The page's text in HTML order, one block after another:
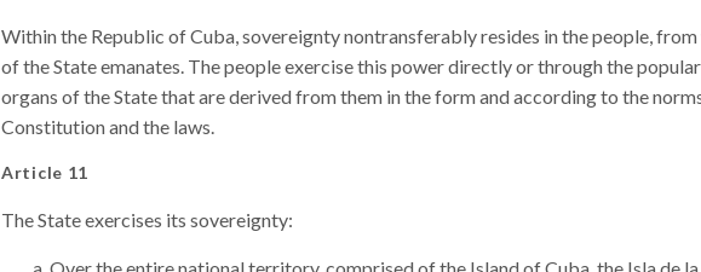
Within the Republic of Cuba, sovereignty nontransferably resides in the people,
of the State emanates. The people exercise this power directly or through the
organs of the State that are derived from them in the form and according to the
Constitution and the laws.
Article 11
The State exercises its sovereignty: